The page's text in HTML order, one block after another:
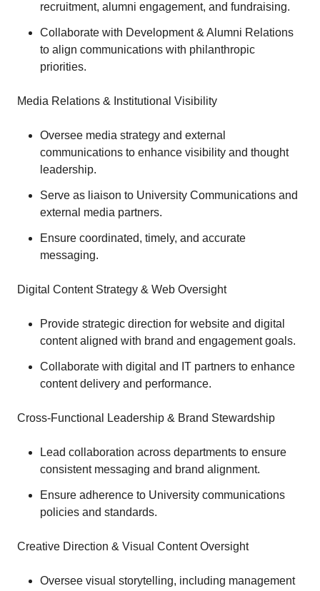
recruitment, alumni engagement, and fundraising.
Collaborate with Development & Alumni Relations
to align communications with philanthropic
priorities.
Media Relations & Institutional Visibility
Oversee media strategy and external
communications to enhance visibility and thought
leadership.
Serve as liaison to University Communications and
external media partners.
Ensure coordinated, timely, and accurate
messaging.
Digital Content Strategy & Web Oversight
Provide strategic direction for website and digital
content aligned with brand and engagement goals.
Collaborate with digital and IT partners to enhance
content delivery and performance.
Cross-Functional Leadership & Brand Stewardship
Lead collaboration across departments to ensure
consistent messaging and brand alignment.
Ensure adherence to University communications
policies and standards.
Creative Direction & Visual Content Oversight
Oversee visual storytelling, including management